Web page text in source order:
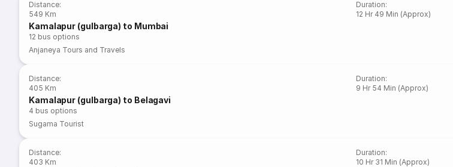
Distance:
549 Km
Duration:
12 Hr 49 Min (Approx)
Kamalapur (gulbarga) to Mumbai
12 bus options
Anjaneya Tours and Travels
Distance:
405 Km
Duration:
9 Hr 54 Min (Approx)
Kamalapur (gulbarga) to Belagavi
4 bus options
Sugama Tourist
Distance:
403 Km
Duration:
10 Hr 31 Min (Approx)